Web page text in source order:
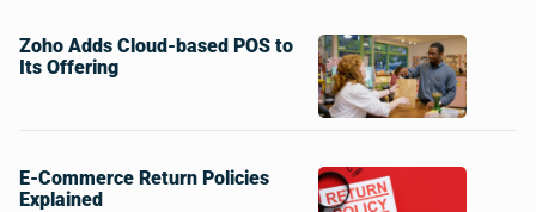
Zoho Adds Cloud-based POS to
Its Offering
E-Commerce Return Policies
Explained